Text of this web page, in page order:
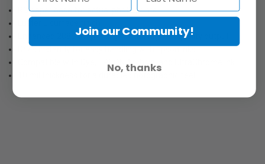
RC paper base for actual photo prints
Enhanced 2880 dpi printing for the highest quality output
Dries instantly for easy handling with Epson inks
Compatible with Dye, EPSON Archival and UltraChrome ink
10 mil thickness for a durable photographic feel
Join our Community!
No, thanks